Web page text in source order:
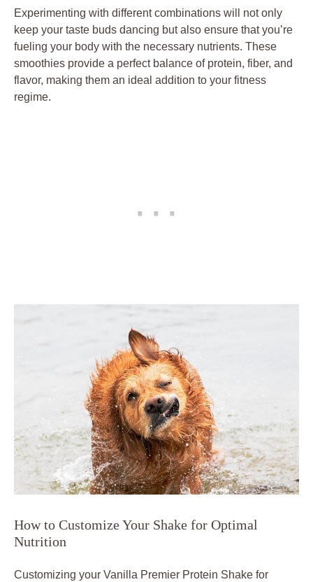
Experimenting with different combinations will not only
keep your taste buds dancing but also ensure that you’re
fueling your body with the necessary nutrients. These
smoothies provide a perfect balance of protein, fiber, and
flavor, making them an ideal addition to your fitness
regime.
How to Customize Your Shake for Optimal
Nutrition
Customizing your Vanilla Premier Protein Shake for